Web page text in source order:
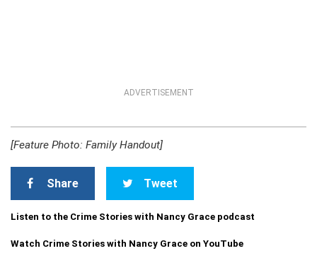
ADVERTISEMENT
[Feature Photo: Family Handout]
Share Tweet
Listen to the Crime Stories with Nancy Grace podcast
Watch Crime Stories with Nancy Grace on YouTube